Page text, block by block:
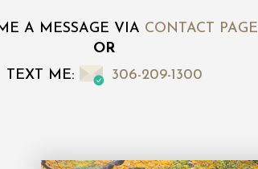
A MESSAGE VIA CONTACT PAGE
OR
TEXT ME:
306-209-1300